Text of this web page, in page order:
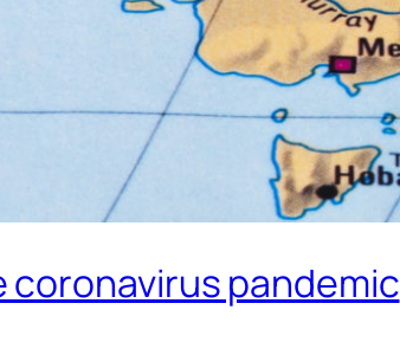
coronavirus pandemic